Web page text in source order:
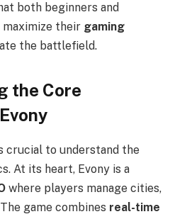
both beginners and
maximize their gaming
the battlefield.
the Core
crucial to understand the
At its heart, Evony is a
where players manage cities,
game combines real-time